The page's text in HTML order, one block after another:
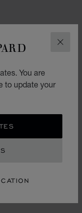
You are
to update your